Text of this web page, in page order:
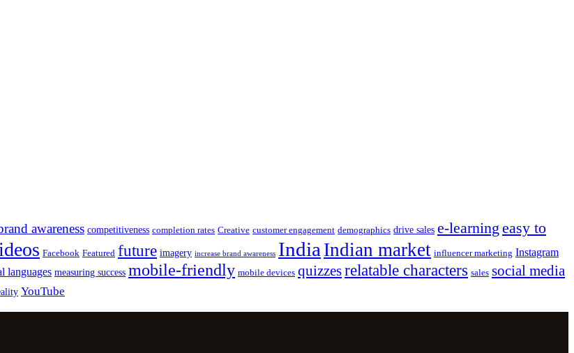
awareness competitiveness completion rates Creative customer engagement demographics drive sales e-learning easy to
Facebook Featured future imagery increase brand awareness India Indian market influencer marketing Instagram
languages measuring success mobile-friendly mobile devices quizzesrelatable characters sales social media
YouTube